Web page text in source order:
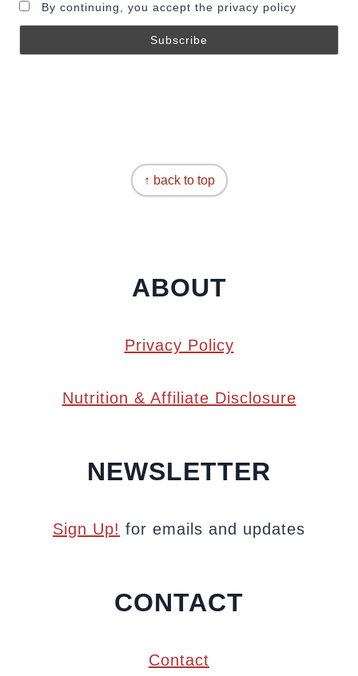
By continuing, you accept the privacy policy
↑ back to top
ABOUT
Privacy Policy
Nutrition & Affiliate Disclosure
NEWSLETTER
Sign Up! for emails and updates
CONTACT
Contact